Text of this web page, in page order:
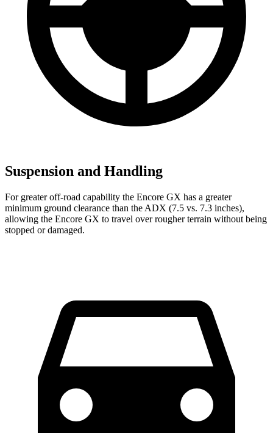
Suspension and Handling
For greater off-road capability the Encore GX has a greater
minimum ground clearance than the ADX (7.5 vs. 7.3 inches),
allowing the Encore GX to travel over rougher terrain without being
stopped or damaged.